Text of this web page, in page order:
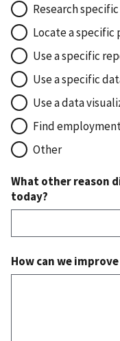
Research
Locate a
Use a specific
Use a specific
Use a data
Find
Other
What other reason
today?
How can we